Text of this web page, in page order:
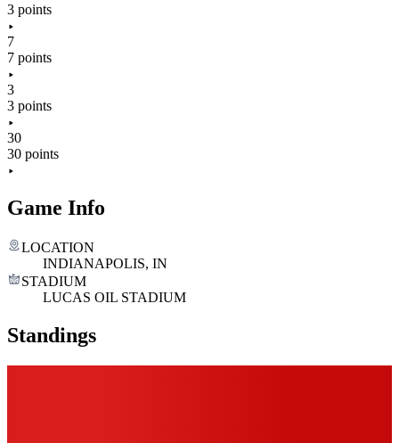
3 points
7
7 points
3
3 points
30
30 points
Game Info
LOCATION
INDIANAPOLIS, IN
STADIUM
LUCAS OIL STADIUM
Standings